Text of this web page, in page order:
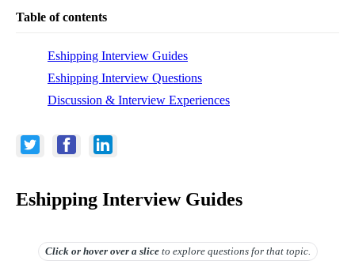
Table of contents
Eshipping Interview Guides
Eshipping Interview Questions
Discussion & Interview Experiences
Eshipping Interview Guides
Click or hover overa slice to explore questions for that topic.